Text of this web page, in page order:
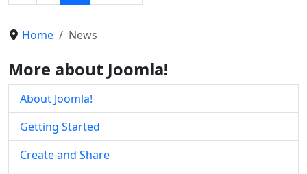
Home News
More about Joomla!
About Joomla!
Getting Started
Create and Share